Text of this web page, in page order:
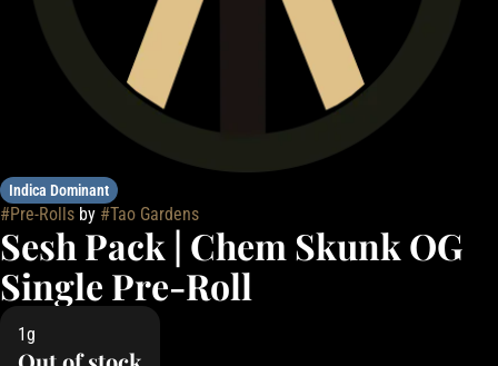
Indica Dominant
#Pre-Rolls by #Tao Gardens
Sesh Pack | Chem Skunk OG
Single Pre-Roll
1g